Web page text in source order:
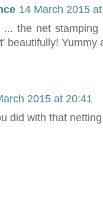
14 March 2015
... the net
beautifully! Yummy
2015 at 20:41
did with that